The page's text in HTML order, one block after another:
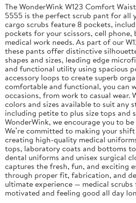
The WonderWink W123 Comfort
5555 is the perfect scrub pant for all
cargo scrubs feature 8 pockets,
pockets for your scissors, cell phone,
medical work needs. As part of our
these pants offer distinctive
shapes and sizes, leading edge
and functional utility using spacious
accessory loops to create superb
comfortable and functional, you can
occasions, from work to casual wear.
colors and sizes available to suit any
including petite to plus size tops and
WonderWink, we encourage you to
We’re committed to making your
creating high-quality medical
tops, laboratory coats and bottoms
dental uniforms and unisex surgical
captures the fresh, fun, and exciting
through proper fit, fabrication, and
ultimate experience — medical
motivated and feeling good all day